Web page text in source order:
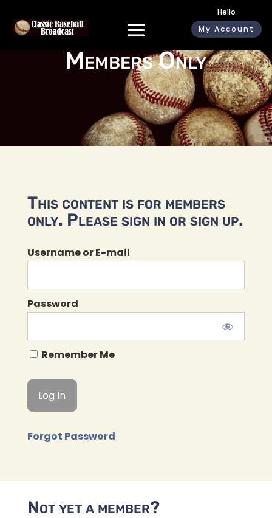
Hello
My Account
Members Only
This content is for members
only. Please sign in or sign up.
Username or E-mail
Password
Remember Me
Forgot Password
Not yet a member?